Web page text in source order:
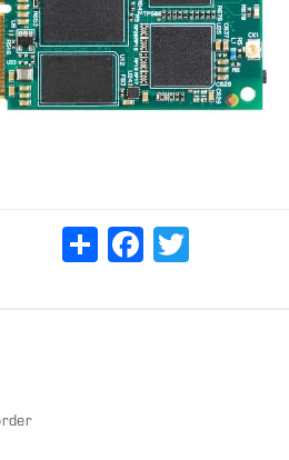
ShareFacebookTwitter